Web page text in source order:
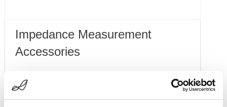
Impedance Measurement
Accessories